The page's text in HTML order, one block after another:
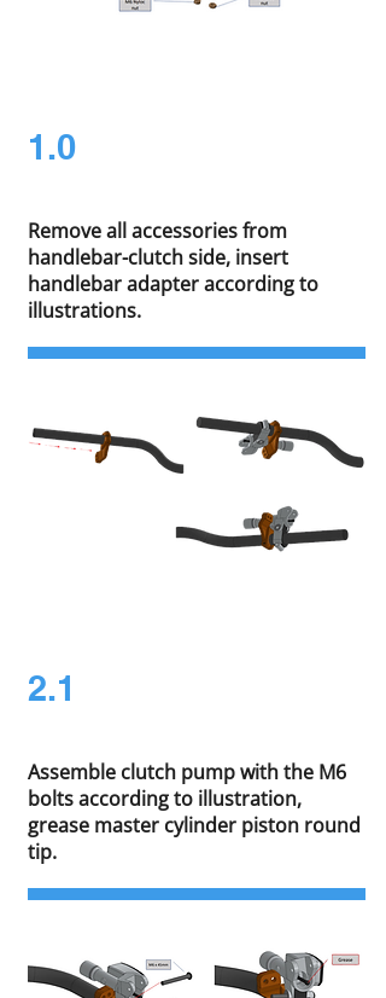
1.0
Remove all accessories from
handlebar-clutch side, insert
handlebar adapter according to
illustrations.
2.1
Assemble clutch pump with the M6
bolts according to illustration,
grease master cylinder piston round
tip.